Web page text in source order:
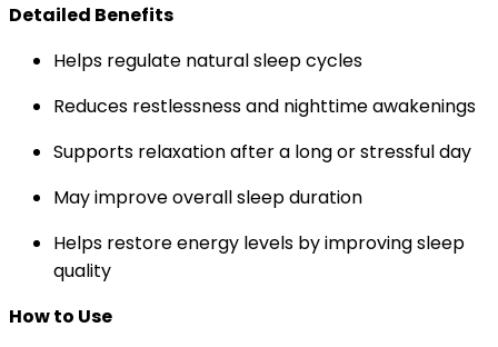
Detailed Benefits
Helps regulate natural sleep cycles
Reduces restlessness and nighttime awakenings
Supports relaxation after a long or stressful day
May improve overall sleep duration
Helps restore energy levels by improving sleep
quality
How to Use